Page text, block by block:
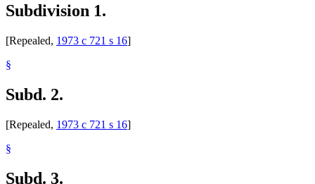
Subdivision 1.
[Repealed, 1973 c 721 s 16]
§
Subd. 2.
[Repealed, 1973 c 721 s 16]
§
Subd. 3.